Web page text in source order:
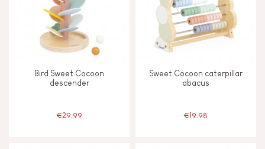
Bird Sweet Cocoon
descender
€29.99
Sweet Cocoon caterpillar
abacus
€19.98